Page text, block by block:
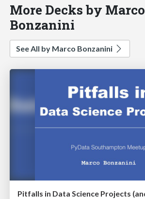
More Decks by Marco
Bonzanini
See All by Marco Bonzanini